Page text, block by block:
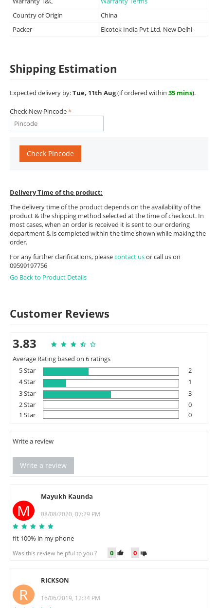
Country of Origin
China
Packer
Elcotek India Pvt Ltd, New Delhi
Shipping Estimation
Expected delivery by:Tue, 11th Aug(if ordered within 35 mins).
Check New Pincode
Check Pincode
Delivery Time of the product:
The delivery time of the product depends on the availability of the
product & the shipping method selected at the time of checkout. In
most cases, when an order is received it is sent to our ordering
department & is completed within the time shown while making the
order.
For any further clarifications, pleasecontact usor call us on
09599197756
Go Back to Product Details
Customer Reviews
3.83
Average Rating based on 6 ratings
5 Star
2
4 Star
1
3 Star
3
2 Star
0
1 Star
0
Write a review
Write a review
M
Mayukh Kaunda
08/08/2020, 07:29 PM
fit 100% in my phone
Was this review helpful to you ? 0 0
R
RICKSON
16/06/2019, 12:34 PM